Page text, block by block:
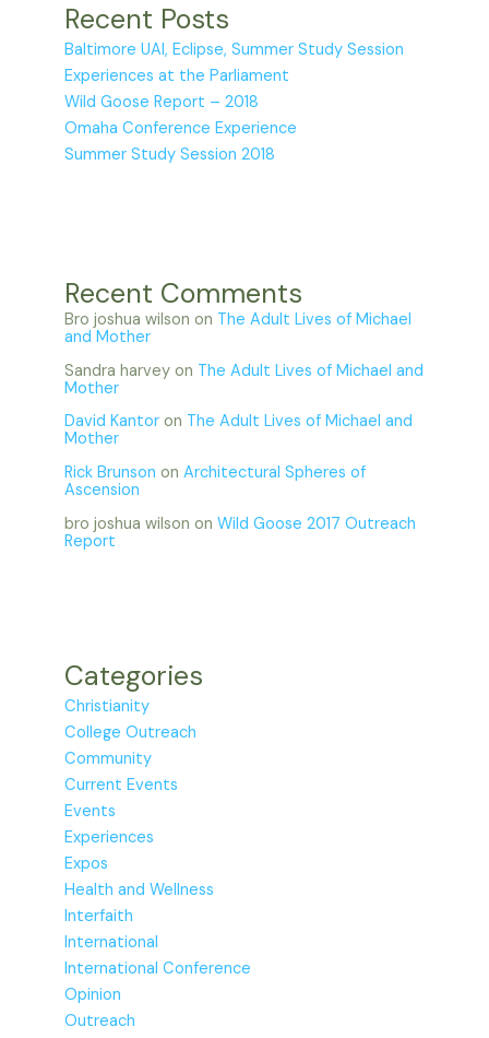
Recent Posts
Baltimore UAI, Eclipse, Summer Study Session
Experiences at the Parliament
Wild Goose Report – 2018
Omaha Conference Experience
Summer Study Session 2018
Recent Comments
Bro joshua wilson on The Adult Lives of Michael
and Mother
Sandra harvey on The Adult Lives of Michael and
Mother
David Kantor on The Adult Lives of Michael and
Mother
Rick Brunson onArchitectural Spheres of
Ascension
bro joshua wilson onWild Goose 2017 Outreach
Report
Categories
Christianity
College Outreach
Community
Current Events
Events
Experiences
Expos
Health and Wellness
Interfaith
International
International Conference
Opinion
Outreach